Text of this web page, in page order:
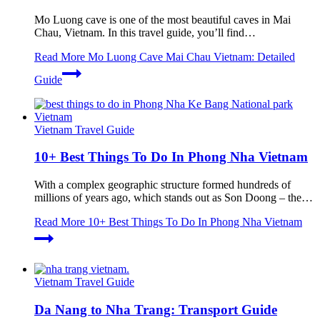
Mo Luong cave is one of the most beautiful caves in Mai
Chau, Vietnam. In this travel guide, you’ll find…
Read More Mo Luong Cave Mai Chau Vietnam: Detailed
Guide
Vietnam Travel Guide
10+ Best Things To Do In Phong Nha Vietnam
With a complex geographic structure formed hundreds of
millions of years ago, which stands out as Son Doong – the…
Read More 10+ Best Things To Do In Phong Nha Vietnam
Vietnam Travel Guide
Da Nang to Nha Trang: Transport Guide